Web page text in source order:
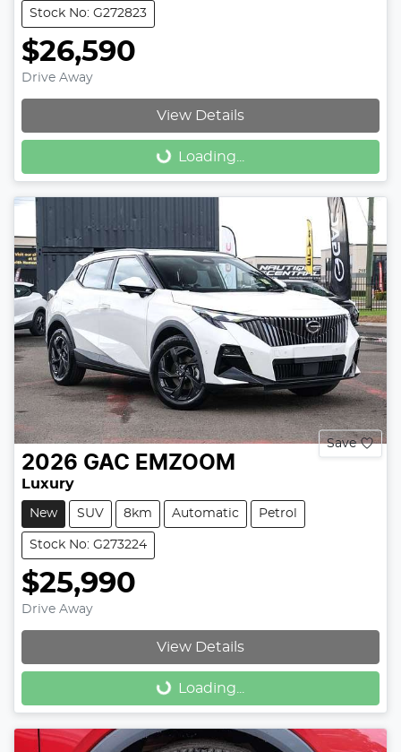
Stock No: G272823
$26,590
Drive Away
View Details
Loading...
Loading...
Save
2026 GAC EMZOOM
Luxury
New SUV 8km Automatic Petrol
Stock No: G273224
$25,990
Drive Away
View Details
Loading...
Loading...